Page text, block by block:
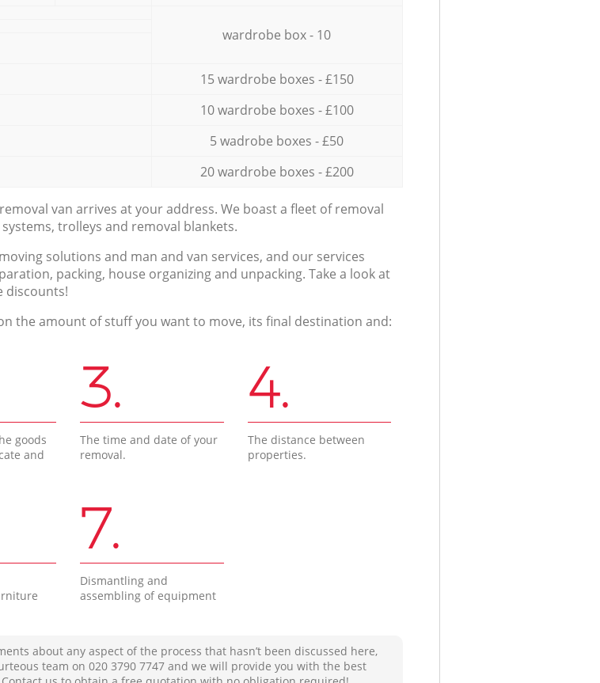
wardrobe box - 10
15 wardrobe boxes - £150
10 wardrobe boxes - £100
5 wadrobe boxes - £50
20 wardrobe boxes - £200
van arrives at your address. We boast a fleet of removal
trolleys and removal blankets.
solutions and man and van services, and our services
packing, house organizing and unpacking. Take a look at
discounts!
the amount of stuff you want to move, its final destination and:
goods
and
3.
The time and date of your
removal.
4.
The distance between
properties.
7.
Dismantling and
assembling of equipment
about any aspect of the process that hasn’t been discussed here,
team on ‎020 3790 7747 and we will provide you with the best